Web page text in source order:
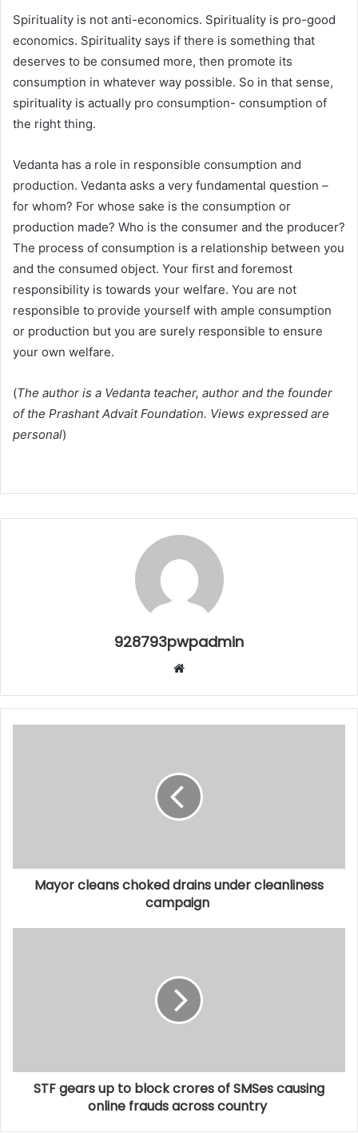
Spirituality is not anti-economics. Spirituality is pro-good
economics. Spirituality says if there is something that
deserves to be consumed more, then promote its
consumption in whatever way possible. So in that sense,
spirituality is actually pro consumption- consumption of
the right thing.
Vedanta has a role in responsible consumption and
production. Vedanta asks a very fundamental question –
for whom? For whose sake is the consumption or
production made? Who is the consumer and the producer?
The process of consumption is a relationship between you
and the consumed object. Your first and foremost
responsibility is towards your welfare. You are not
responsible to provide yourself with ample consumption
or production but you are surely responsible to ensure
your own welfare.
(The author is a Vedanta teacher, author and the founder
of the Prashant Advait Foundation. Views expressed are
personal)
928793pwpadmin
Website
Mayor cleans choked drains under cleanliness
campaign
STF gears up to block crores of SMSes causing
online frauds across country